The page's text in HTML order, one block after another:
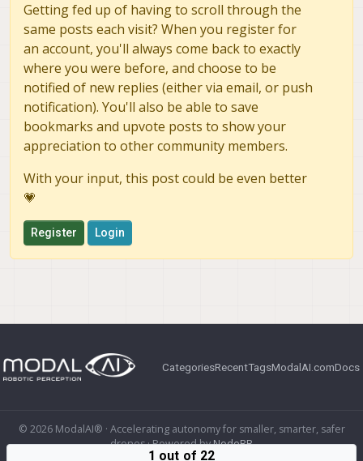
Getting fed up of having to scroll through the
same posts each visit? When you register for
an account, you'll always come back to exactly
where you were before, and choose to be
notified of new replies (either via email, or push
notification). You'll also be able to save
bookmarks and upvote posts to show your
appreciation to other community members.
With your input, this post could be even better
💗
Register Login
CategoriesRecentTagsModalAI.comDocs
© 2026 ModalAI® · Accelerating autonomy for smaller, smarter, safer
drones · Powered byNodeBB
1 out of 22